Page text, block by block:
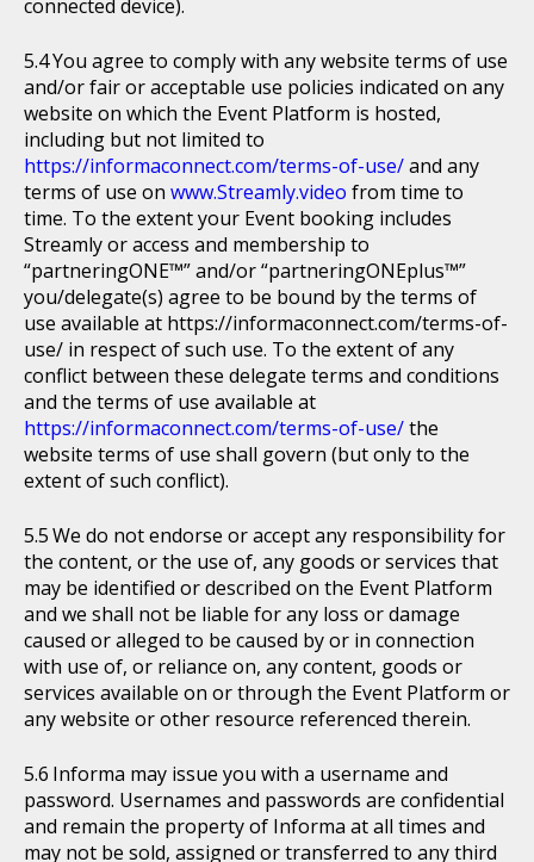
connected device).
You agree to comply with any website terms of use
and/or fair or acceptable use policies indicated on any
website on which the Event Platform is hosted,
including but not limited to
https://informaconnect.com/terms-of-use/and any
terms of use on www.Streamly.video from time to
time. To the extent your Event booking includes
Streamly or access and membership to
“partneringONE™” and/or “partneringONEplus™”
you/delegate(s) agree to be bound by the terms of
use available at https://informaconnect.com/terms-of-
use/ in respect of such use. To the extent of any
conflict between these delegate terms and conditions
and the terms of use available at
https://informaconnect.com/terms-of-use/the
website terms of use shall govern (but only to the
extent of such conflict).
We do not endorse or accept any responsibility for
the content, or the use of, any goods or services that
may be identified or described on the Event Platform
and we shall not be liable for any loss or damage
caused or alleged to be caused by or in connection
with use of, or reliance on, any content, goods or
services available on or through the Event Platform or
any website or other resource referenced therein.
Informa may issue you with a username and
password. Usernames and passwords are confidential
and remain the property of Informa at all times and
may not be sold, assigned or transferred to any third